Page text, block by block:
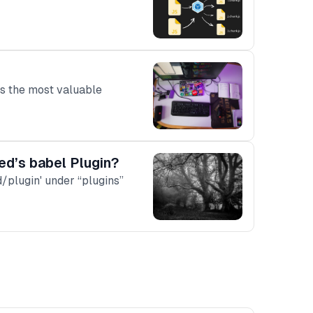
the most valuable
babel Plugin?
under “plugins”